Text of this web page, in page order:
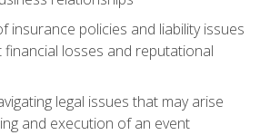
insurance policies and liability issues
losses and reputational
legal issues that may arise
and execution of an event